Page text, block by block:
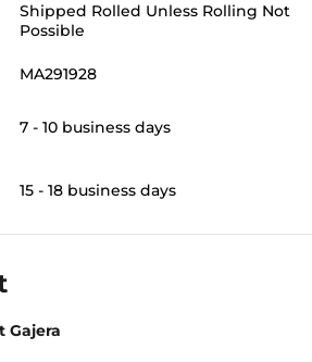
Shipped Rolled Unless Rolling Not
Possible
MA291928
7 - 10 business days
15 - 18 business days
Gajera